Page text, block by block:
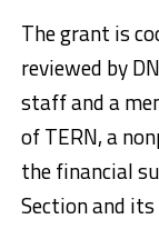
The grant is
reviewed by
staff and a
of TERN, a
the financial
Section and